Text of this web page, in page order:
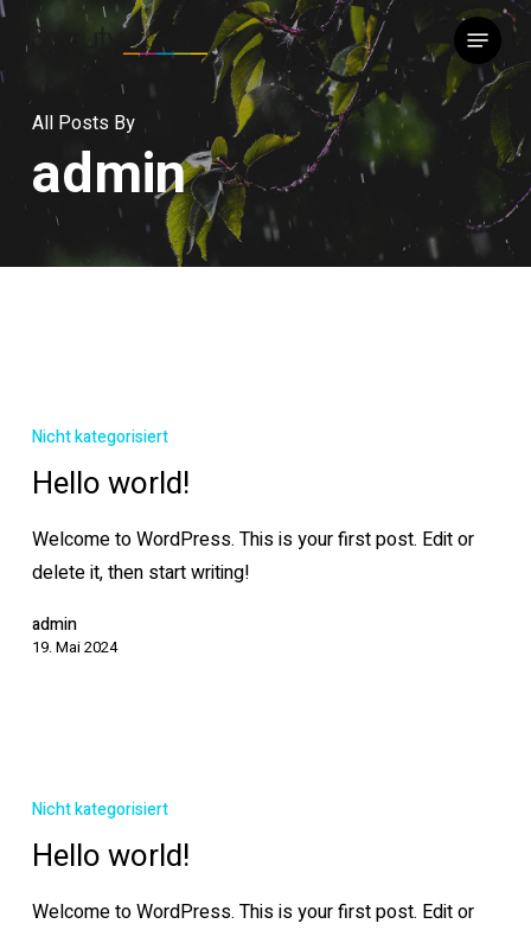
Skip
main
content
Menu
All Posts By
admin
world!
Nicht kategorisiert
Hello world!
Welcome to WordPress. This is your first post. Edit or
delete it, then start writing!
admin
19. Mai 2024
world!
Nicht kategorisiert
Hello world!
Welcome to WordPress. This is your first post. Edit or